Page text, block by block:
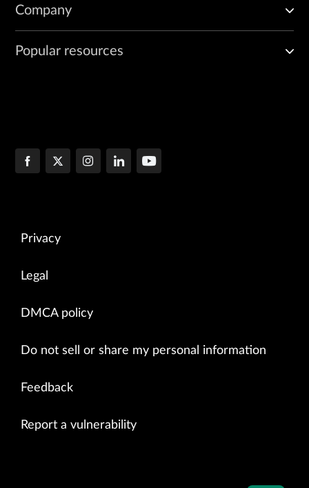
Company
Popular resources
Privacy
Legal
DMCA policy
Do not sell or share my personal information
Feedback
Report a vulnerability